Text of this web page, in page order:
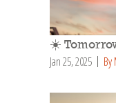
☀️
Jan 25, 2025